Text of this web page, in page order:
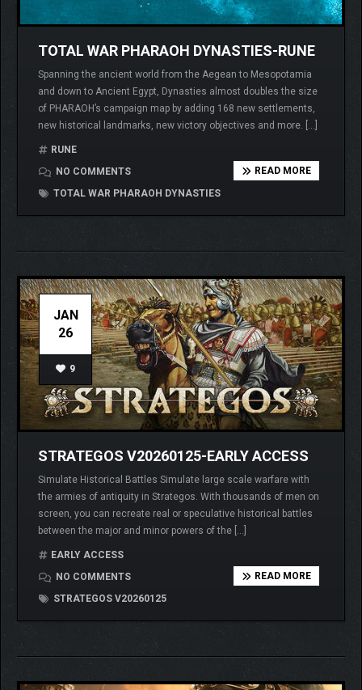
TOTAL WAR PHARAOH DYNASTIES-RUNE
Spanning the ancient world from the Aegean to Mesopotamia
and down to Ancient Egypt, Dynasties almost doubles the size
of PHARAOH’s campaign map by adding 168 new settlements,
new historical landmarks, new victory objectives and more. […]
RUNE
NO COMMENTS
TOTAL WAR PHARAOH DYNASTIES
READ MORE
JAN
26
9
STRATEGOS V20260125-EARLY ACCESS
Simulate Historical Battles Simulate large scale warfare with
the armies of antiquity in Strategos. With thousands of men on
screen, you can recreate real or speculative historical battles
between the major and minor powers of the […]
EARLY ACCESS
NO COMMENTS
STRATEGOS V20260125
READ MORE